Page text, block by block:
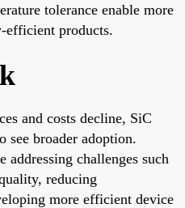
tolerance enable more
efficient products.
and costs decline, SiC
see broader adoption.
addressing challenges such
reducing
more efficient device